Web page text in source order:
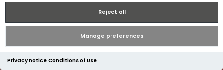
Reject all
Manage preferences
Privacy notice Conditions of Use